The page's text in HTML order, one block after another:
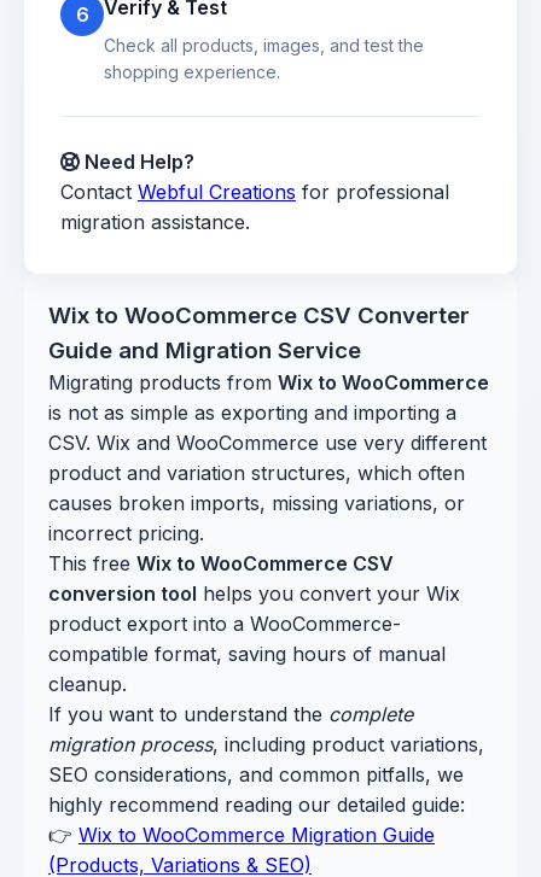
6 Verify & Test
Check all products, images, and test the
shopping experience.
Need Help?
Contact Webful Creations for professional
migration assistance.
Wix to WooCommerce CSV Converter
Guide and Migration Service
Migrating products from Wix to WooCommerce
is not as simple as exporting and importing a
CSV. Wix and WooCommerce use very different
product and variation structures, which often
causes broken imports, missing variations, or
incorrect pricing.
This free Wix to WooCommerce CSV
conversion tool helps you convert your Wix
product export into a WooCommerce-
compatible format, saving hours of manual
cleanup.
If you want to understand the complete
migration process, including product variations,
SEO considerations, and common pitfalls, we
highly recommend reading our detailed guide:
👉 Wix to WooCommerce Migration Guide
(Products, Variations & SEO)